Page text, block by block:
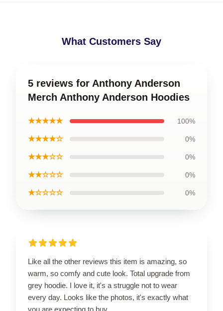
What Customers Say
5 reviews for Anthony Anderson
Merch Anthony Anderson Hoodies
★★★★★ 100%
★★★★☆ 0%
★★★☆☆ 0%
★★☆☆☆ 0%
★☆☆☆☆ 0%
Like all the other reviews this item is amazing, so
warm, so comfy and cute look. Total upgrade from
grey hoodie. I love it, it's a struggle not to wear
every day. Looks like the photos, it's exactly what
you are expecting to buy.